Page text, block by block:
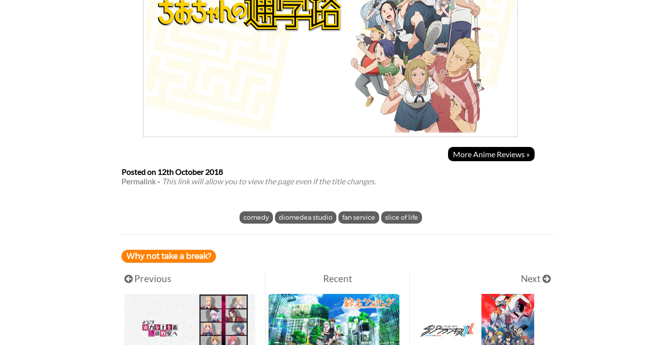
More Anime Reviews »
Posted on 12th October 2018
Permalink- This link will allow you to view the page even if the title changes.
comedy diomedea studio fan service slice of life
Why not take a break?
Previous Recent Next